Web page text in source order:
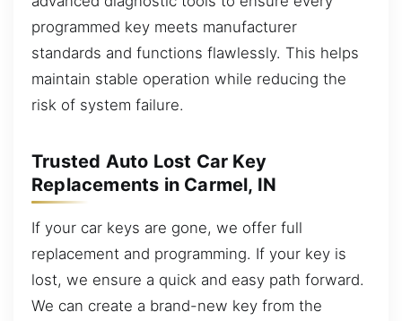
programmed key meets manufacturer
standards and functions flawlessly. This helps
maintain stable operation while reducing the
risk of system failure.
Trusted Auto Lost Car Key
Replacements in Carmel, IN
If your car keys are gone, we offer full
replacement and programming. If your key is
lost, we ensure a quick and easy path forward.
We can create a brand-new key from the